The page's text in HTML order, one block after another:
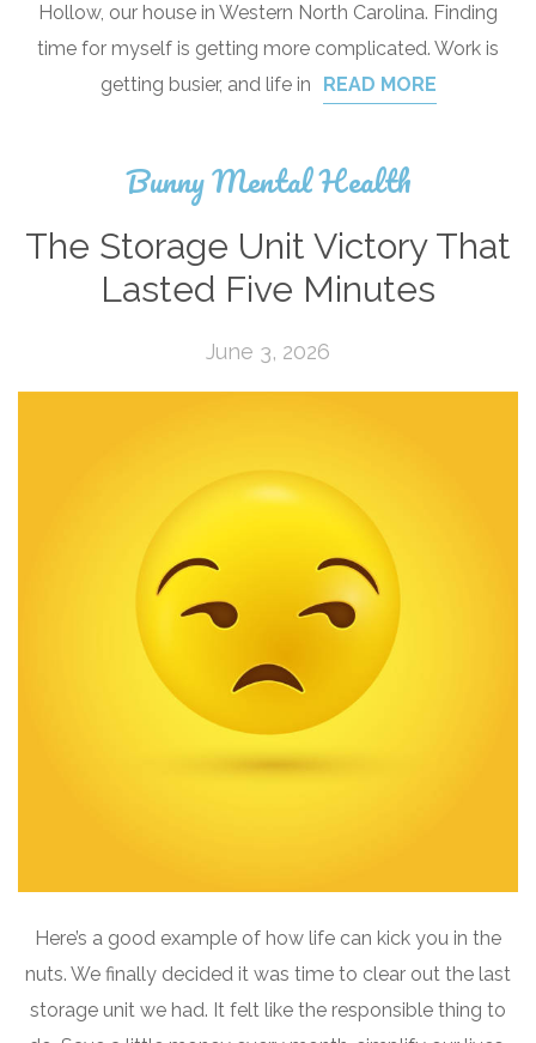
Hollow, our house in Western North Carolina. Finding
time for myself is getting more complicated. Work is
getting busier, and life in
READ MORE
Bunny Mental Health
The Storage Unit Victory That
Lasted Five Minutes
June 3, 2026
Here’s a good example of how life can kick you in the
nuts. We finally decided it was time to clear out the last
storage unit we had. It felt like the responsible thing to